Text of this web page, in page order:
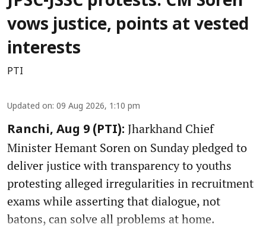
vows justice, points at vested
interests
PTI
Updated on: 09 Aug 2026, 1:10 pm
Ranchi, Aug 9 (PTI): Jharkhand Chief
Minister Hemant Soren on Sunday pledged to
deliver justice with transparency to youths
protesting alleged irregularities in recruitment
exams while asserting that dialogue, not
batons, can solve all problems at home.